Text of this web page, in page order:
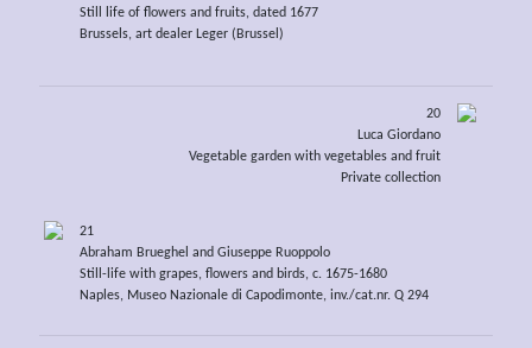
Still life of flowers and fruits, dated 1677
Brussels, art dealer Leger (Brussel)
20
Luca Giordano
Vegetable garden with vegetables and fruit
Private collection
21
Abraham Brueghel and Giuseppe Ruoppolo
Still-life with grapes, flowers and birds, c. 1675-1680
Naples, Museo Nazionale di Capodimonte, inv./cat.nr. Q 294